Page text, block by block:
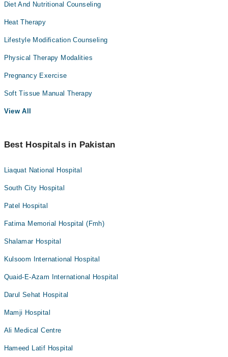
Diet And Nutritional Counseling
Heat Therapy
Lifestyle Modification Counseling
Physical Therapy Modalities
Pregnancy Exercise
Soft Tissue Manual Therapy
View All
Best Hospitals in Pakistan
Liaquat National Hospital
South City Hospital
Patel Hospital
Fatima Memorial Hospital (Fmh)
Shalamar Hospital
Kulsoom International Hospital
Quaid-E-Azam International Hospital
Darul Sehat Hospital
Mamji Hospital
Ali Medical Centre
Hameed Latif Hospital